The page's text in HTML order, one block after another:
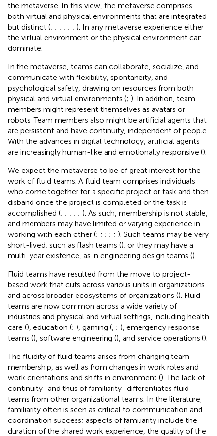
the metaverse. In this view, the metaverse comprises
both virtual and physical environments that are integrated
but distinct (; ; ; ; ; ; ). In any metaverse experience either
the virtual environment or the physical environment can
dominate.
In the metaverse, teams can collaborate, socialize, and
communicate with flexibility, spontaneity, and
psychological safety, drawing on resources from both
physical and virtual environments (; ). In addition, team
members might represent themselves as avatars or
robots. Team members also might be artificial agents that
are persistent and have continuity, independent of people.
With the advances in digital technology, artificial agents
are increasingly human-like and emotionally responsive ().
We expect the metaverse to be of great interest for the
work of fluid teams. A fluid team comprises individuals
who come together for a specific project or task and then
disband once the project is completed or the task is
accomplished (; ; ; ; ; ). As such, membership is not stable,
and members may have limited or varying experience in
working with each other (; ; ; ; ; ). Such teams may be very
short-lived, such as flash teams (), or they may have a
multi-year existence, as in engineering design teams ().
Fluid teams have resulted from the move to project-
based work that cuts across various units in organizations
and across broader ecosystems of organizations (). Fluid
teams are now common across a wide variety of
industries and physical and virtual settings, including health
care (), education (; ), gaming ( ; ), emergency response
teams (), software engineering (), and service operations ().
The fluidity of fluid teams arises from changing team
membership, as well as from changes in work roles and
work orientations and shifts in environment (). The lack of
continuity–and thus of familiarity–differentiates fluid
teams from other organizational teams. In the literature,
familiarity often is seen as critical to communication and
coordination success; aspects of familiarity include the
duration of the shared work experience, the quality of the